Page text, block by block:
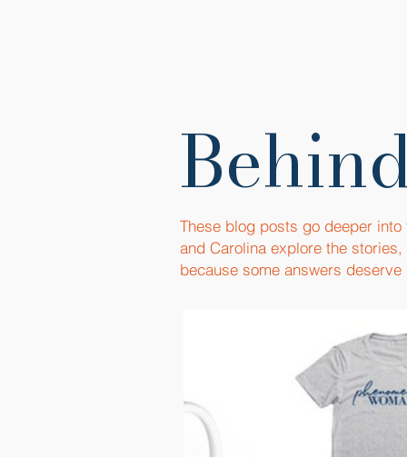
These blog posts go deeper
and Carolina explore the
because some answers